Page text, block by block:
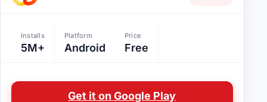
Installs
5M+
Platform
Android
Price
Free
Get it on Google Play